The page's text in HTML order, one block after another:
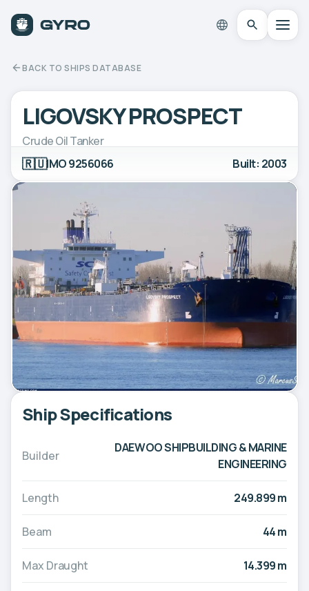
BACK TO SHIPS DATABASE
LIGOVSKY PROSPECT
Crude Oil Tanker
🇷🇺IMO 9256066 Built: 2003
Ship Specifications
Builder
DAEWOO SHIPBUILDING & MARINE
ENGINEERING
Length 249.899 m
Beam 44 m
Max Draught 14.399 m